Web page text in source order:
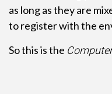
as long as they are
to register with the
So this is the